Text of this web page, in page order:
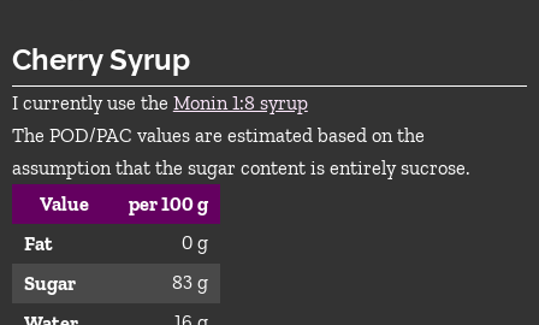
Cherry Syrup
I currently use the Monin 1:8 syrup
The POD/PAC values are estimated based on the
assumption that the sugar content is entirely sucrose.
Value
per 100 g
Fat
0 g
Sugar
83 g